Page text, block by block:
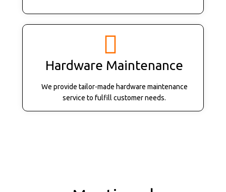
Hardware Maintenance
We provide tailor-made hardware maintenance
service to fulfill customer needs.